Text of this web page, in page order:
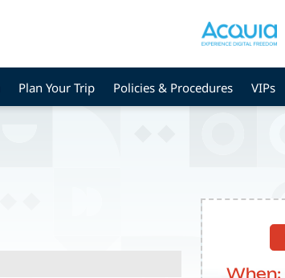
Plan Your Trip Policies & Procedures VIPs
When: